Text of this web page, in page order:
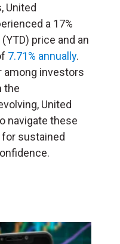
United
a 17%
price and an
7.71% annually.
among investors
the
United
navigate these
sustained